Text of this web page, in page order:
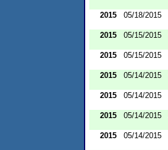
2015 05/18/2015
2015 05/15/2015
2015 05/15/2015
2015 05/14/2015
2015
05/14/2015
2015 05/14/2015
2015 05/14/2015